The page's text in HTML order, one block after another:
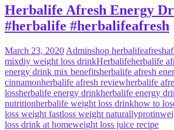
Herbalife Afresh Energy
#herbalife #herbalifeafresh
March 23, 2020 Adminshop herbalifeafresh
mixdiy weight loss drinkHerbalifeherbalife
energy drink mix benefitsherbalife afresh
cinnamonherbalife afresh reviewherbalife
lossherbalife energy drinkherbalife energy
nutritionherbalife weight loss drinkhow to
loss weight fastloss weight naturallyprotin
loss drink at homeweight loss juice recipe